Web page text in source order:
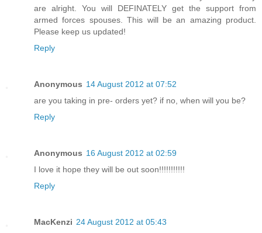
are alright. You will DEFINATELY get the support from
armed forces spouses. This will be an amazing product.
Please keep us updated!
Reply
Anonymous 14 August 2012 at 07:52
are you taking in pre- orders yet? if no, when will you be?
Reply
Anonymous 16 August 2012 at 02:59
I love it hope they will be out soon!!!!!!!!!!!
Reply
MacKenzi 24 August 2012 at 05:43